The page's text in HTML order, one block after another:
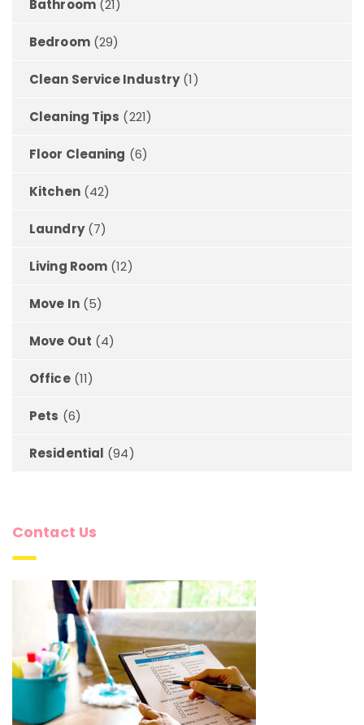
Bathroom(21)
Bedroom(29)
Clean Service Industry(1)
Cleaning Tips (221)
Floor Cleaning (6)
Kitchen(42)
Laundry(7)
Living Room (12)
Move In(5)
Move Out (4)
Office(11)
Pets (6)
Residential (94)
Contact Us